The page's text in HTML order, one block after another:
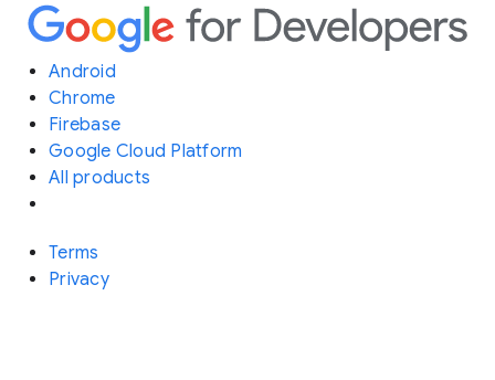
Android
Chrome
Firebase
Google Cloud Platform
All products
Terms
Privacy